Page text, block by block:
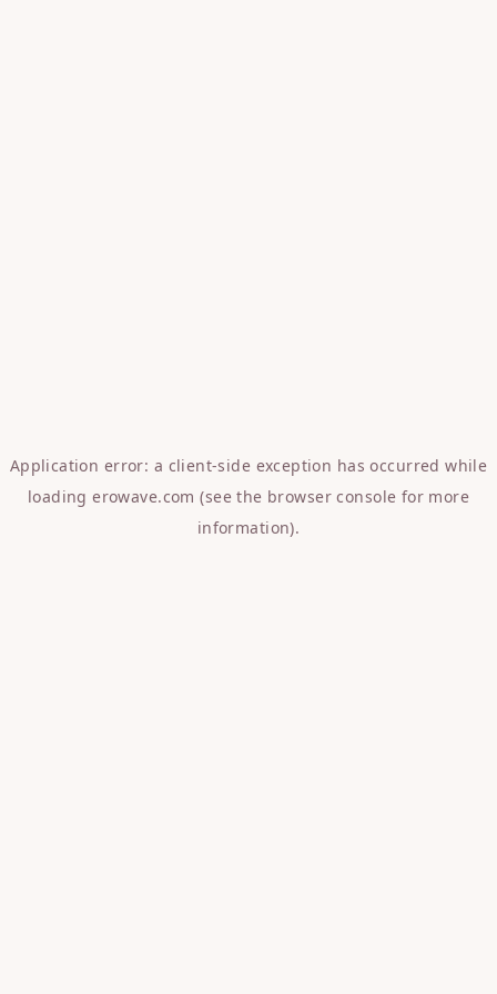
Application error: a client-side exception has occurred while
loadingerowave.com (see the browser console for more
information).